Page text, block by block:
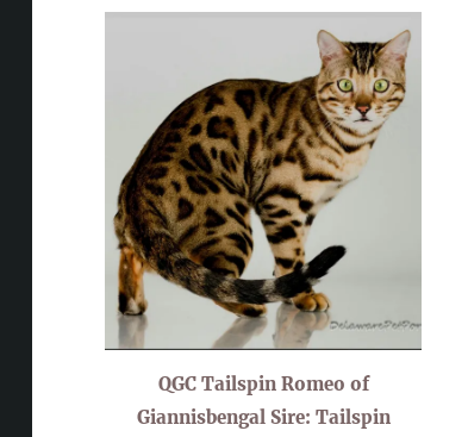
QGC Tailspin Romeo of
Giannisbengal Sire: Tailspin